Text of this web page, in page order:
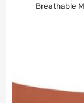
Breathable